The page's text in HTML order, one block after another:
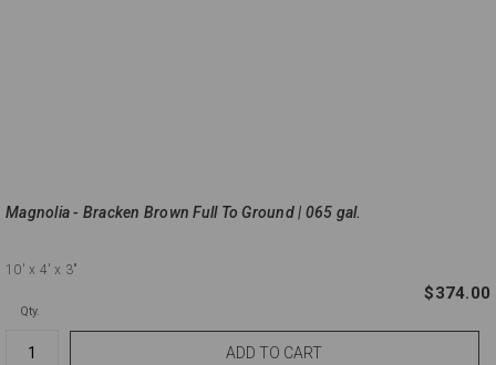
Magnolia - Bracken Brown Full To Ground | 065 gal.
10' x 4' x 3"
$374.00
Qty.